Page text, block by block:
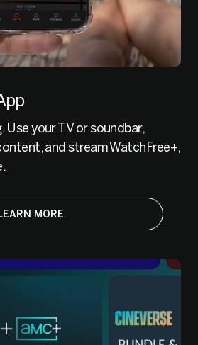
your TV or soundbar,
and stream WatchFree+,
MORE